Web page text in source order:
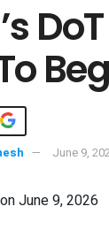
June 9,
June 9, 2026